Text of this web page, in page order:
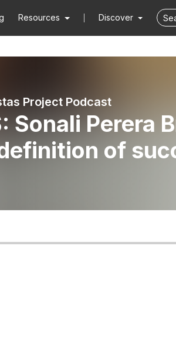
Resources Discover
Project Podcast
Sonali Perera
of